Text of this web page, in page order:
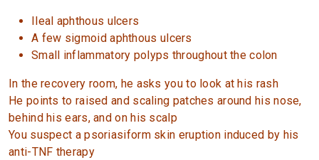
Ileal aphthous ulcers
A few sigmoid aphthous ulcers
Small inflammatory polyps throughout the colon
In the recovery room, he asks you to look at his rash
He points to raised and scaling patches around his nose,
behind his ears, and on his scalp
You suspect a psoriasiform skin eruption induced by his
anti-TNF therapy